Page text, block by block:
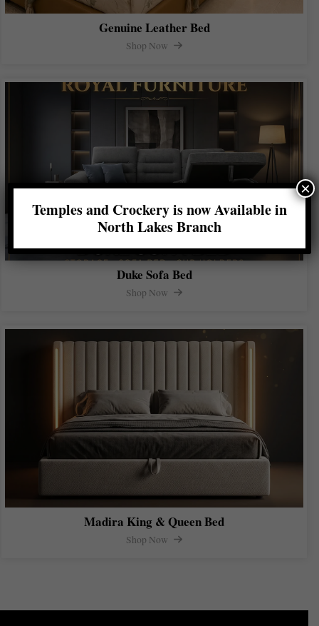
Genuine Leather Bed
Shop Now
Duke Sofa Bed
Shop Now
Madira King & Queen Bed
Shop Now
Temples and Crockery is now Available in
North Lakes Branch
×